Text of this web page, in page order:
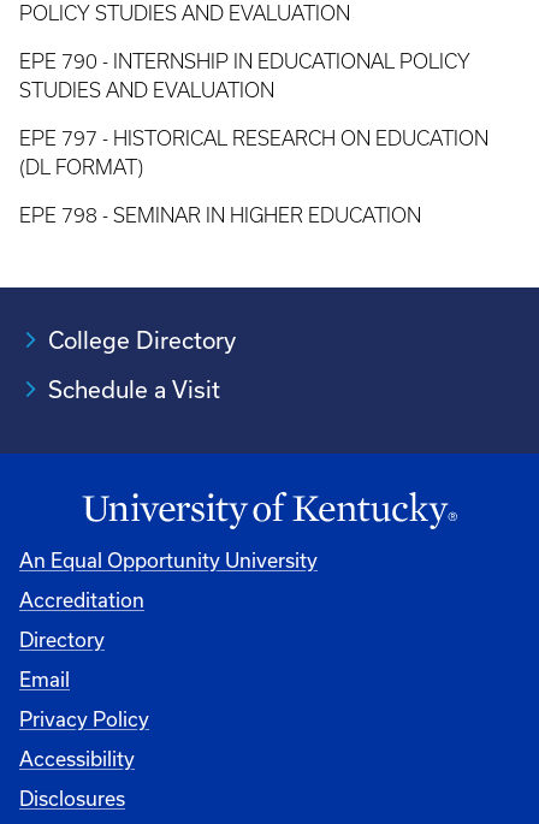
POLICY STUDIES AND EVALUATION
EPE 790 - INTERNSHIP IN EDUCATIONAL POLICY
STUDIES AND EVALUATION
EPE 797 - HISTORICAL RESEARCH ON EDUCATION
(DL FORMAT)
EPE 798 - SEMINAR IN HIGHER EDUCATION
College Directory
Schedule a Visit
An Equal Opportunity University
Accreditation
University
Directory
Email
Privacy Policy
Accessibility
Disclosures